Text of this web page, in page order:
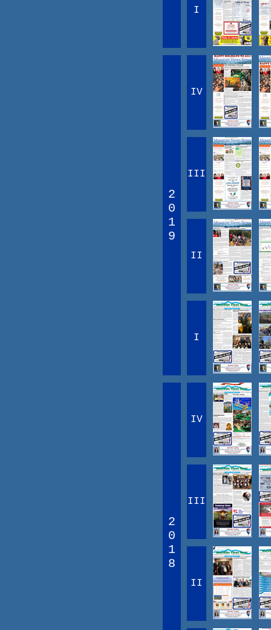
I
2
0
1
9
IV
III
II
I
2
0
1
8
IV
III
II